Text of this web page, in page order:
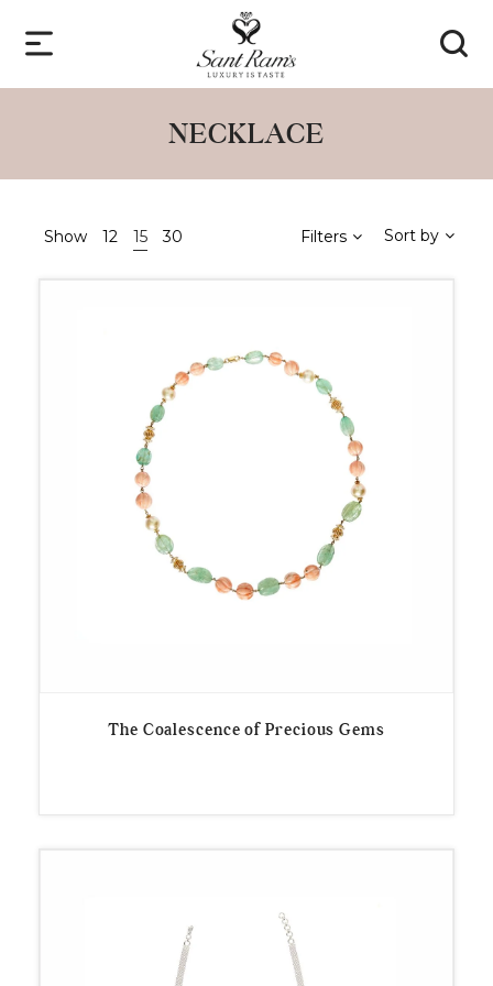
NECKLACE
Show 12 15 30 Filters Sort by
The Coalescence of Precious Gems